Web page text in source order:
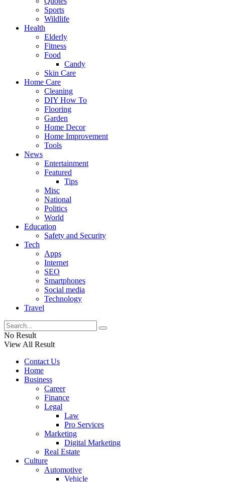
Sports
Wildlife
Health
Elderly
Fitness
Food
Candy
Skin Care
Home Care
Cleaning
DIY How To
Flooring
Garden
Home Decor
Home Improvement
Tools
News
Entertainment
Featured
Tips
Misc
National
Politics
World
Education
Safety and Security
Tech
Apps
Internet
SEO
Smartphones
Social media
Technology
Travel
No Result
View All Result
Contact Us
Home
Business
Career
Finance
Legal
Law
Pro Services
Marketing
Digital Marketing
Real Estate
Culture
Automotive
Vehicle